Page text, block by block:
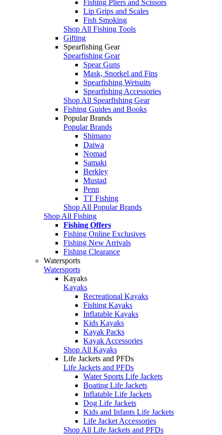
Fishing Pliers and Scissors
Lip Grips and Scales
Fish Smoking
Shop All Fishing Tools
Gifting
Spearfishing Gear
Spearfishing Gear
Spear Guns
Mask, Snorkel and Fins
Spearfishing Wetsuits
Spearfishing Accessories
Shop All Spearfishing Gear
Fishing Guides and Books
Popular Brands
Popular Brands
Shimano
Daiwa
Nomad
Samaki
Berkley
Mustad
Penn
TT Fishing
Shop All Popular Brands
Shop All Fishing
Fishing Offers
Fishing Online Exclusives
Fishing New Arrivals
Fishing Clearance
Watersports
Watersports
Kayaks
Kayaks
Recreational Kayaks
Fishing Kayaks
Inflatable Kayaks
Kids Kayaks
Kayak Packs
Kayak Accessories
Shop All Kayaks
Life Jackets and PFDs
Life Jackets and PFDs
Water Sports Life Jackets
Boating Life Jackets
Inflatable Life Jackets
Dog Life Jackets
Kids and Infants Life Jackets
Life Jacket Accessories
Shop All Life Jackets and PFDs